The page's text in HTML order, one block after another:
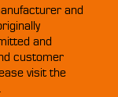
and
and
customer
visit the
.